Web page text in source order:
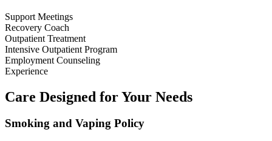
Support Meetings
Recovery Coach
Outpatient Treatment
Intensive Outpatient Program
Employment Counseling
Experience
Care Designed for Your Needs
Smoking and Vaping Policy